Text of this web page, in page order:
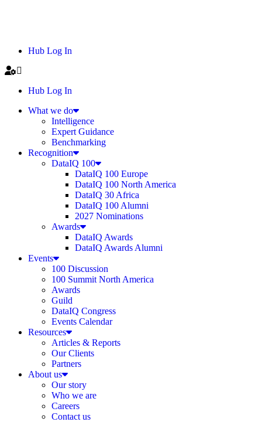
Hub Log In
Hub Log In
What we do
Intelligence
Expert Guidance
Benchmarking
Recognition
DataIQ 100
DataIQ 100 Europe
DataIQ 100 North America
DataIQ 30 Africa
DataIQ 100 Alumni
2027 Nominations
Awards
DataIQ Awards
DataIQ Awards Alumni
Events
100 Discussion
100 Summit North America
Awards
Guild
DataIQ Congress
Events Calendar
Resources
Articles & Reports
Our Clients
Partners
About us
Our story
Who we are
Careers
Contact us